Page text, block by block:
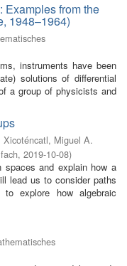
Examples from the
1948–1964)
instruments have been
solutions of differential
a group of physicists and
Xicoténcatl, Miguel A.
, 2019-10-08)
spaces and explain how a
lead us to consider paths
explore how algebraic